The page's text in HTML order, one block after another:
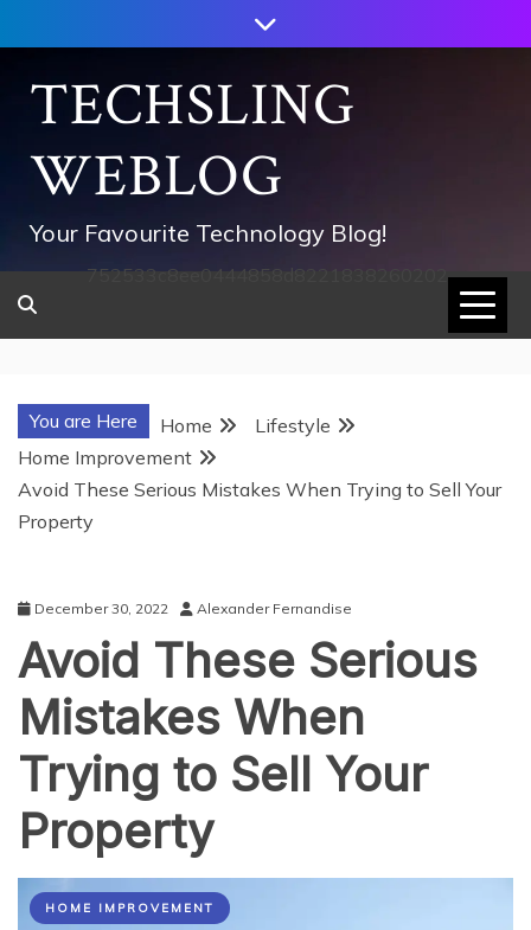
to
contentTECHSLING
WEBLOG
Your Favourite Technology Blog!
752533c8ee0444858d8221838260202
You are Here Home
Lifestyle
Home Improvement
Avoid These Serious Mistakes When Trying to Sell Your
Property
December 30, 2022 Alexander Fernandise
Avoid These Serious
Mistakes When
Trying to Sell Your
Property
HOME IMPROVEMENT